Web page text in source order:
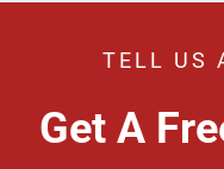
TELL US
Get A